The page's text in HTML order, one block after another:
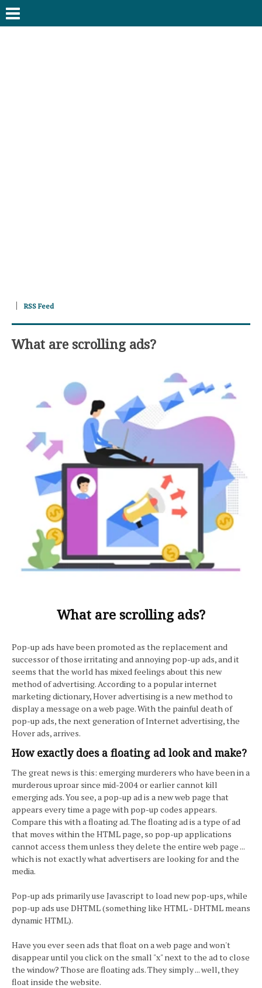
RSS Feed
What are scrolling ads?
What are scrolling ads?
Pop-up ads have been promoted as the replacement and
successor of those irritating and annoying pop-up ads, and it
seems that the world has mixed feelings about this new
method of advertising. According to a popular internet
marketing dictionary, Hover advertising is a new method to
display a message on a web page. With the painful death of
pop-up ads, the next generation of Internet advertising, the
Hover ads, arrives.
How exactly does a floating ad look and make?
The great news is this: emerging murderers who have been in a
murderous uproar since mid-2004 or earlier cannot kill
emerging ads. You see, a pop-up ad is a new web page that
appears every time a page with pop-up codes appears.
Compare this with a floating ad. The floating ad is a type of ad
that moves within the HTML page, so pop-up applications
cannot access them unless they delete the entire web page ...
which is not exactly what advertisers are looking for and the
media.
Pop-up ads primarily use Javascript to load new pop-ups, while
pop-up ads use DHTML (something like HTML - DHTML means
dynamic HTML).
Have you ever seen ads that float on a web page and won't
disappear until you click on the small "x" next to the ad to close
the window? Those are floating ads. They simply ... well, they
float inside the website.